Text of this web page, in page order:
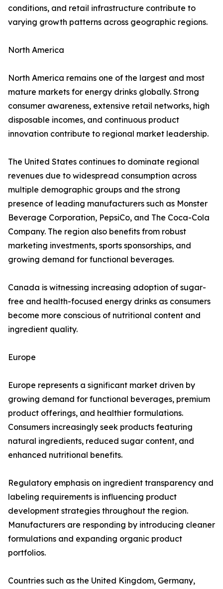
conditions, and retail infrastructure contribute to
varying growth patterns across geographic regions.
North America
North America remains one of the largest and most
mature markets for energy drinks globally. Strong
consumer awareness, extensive retail networks, high
disposable incomes, and continuous product
innovation contribute to regional market leadership.
The United States continues to dominate regional
revenues due to widespread consumption across
multiple demographic groups and the strong
presence of leading manufacturers such as Monster
Beverage Corporation, PepsiCo, and The Coca-Cola
Company. The region also benefits from robust
marketing investments, sports sponsorships, and
growing demand for functional beverages.
Canada is witnessing increasing adoption of sugar-
free and health-focused energy drinks as consumers
become more conscious of nutritional content and
ingredient quality.
Europe
Europe represents a significant market driven by
growing demand for functional beverages, premium
product offerings, and healthier formulations.
Consumers increasingly seek products featuring
natural ingredients, reduced sugar content, and
enhanced nutritional benefits.
Regulatory emphasis on ingredient transparency and
labeling requirements is influencing product
development strategies throughout the region.
Manufacturers are responding by introducing cleaner
formulations and expanding organic product
portfolios.
Countries such as the United Kingdom, Germany,